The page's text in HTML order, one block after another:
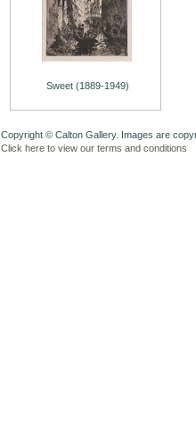
Sweet (1889-1949)
Copyright © Calton Gallery. Images are
Click here to view our terms and conditions